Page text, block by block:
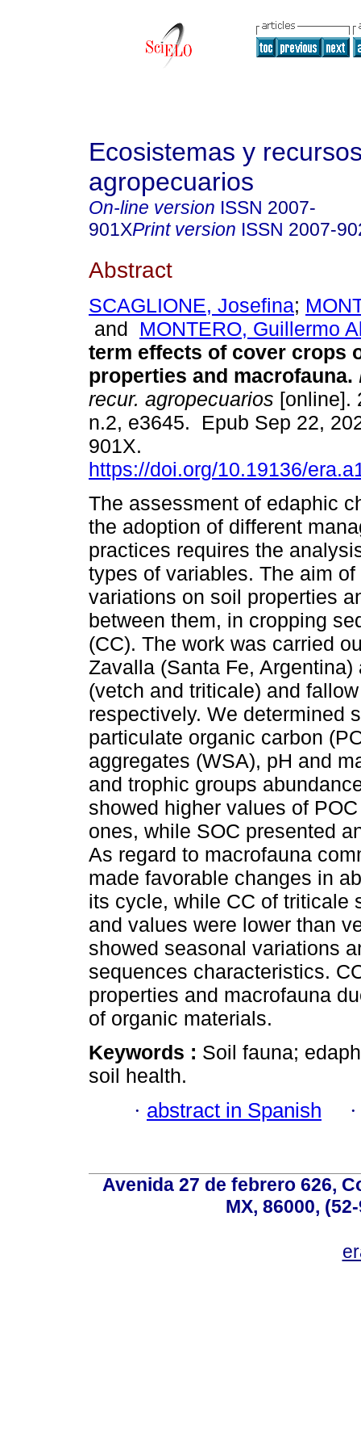
Ecosistemas y
agropecuarios
On-line version ISSN 2007-
901XPrint version ISSN 2007-
Abstract
SCAGLIONE, Josefina;
and MONTERO, Guillermo
term effects of cover crops
properties and macrofauna.
recur. agropecuarios [online].
n.2, e3645. Epub Sep 22,
901X.
https://doi.org/10.19136/
The assessment of edaphic
the adoption of different
practices requires the
types of variables. The aim
variations on soil properties
between them, in cropping
(CC). The work was carried
Zavalla (Santa Fe,
(vetch and triticale) and
respectively. We determined
particulate organic carbon
aggregates (WSA), pH and
and trophic groups
showed higher values of
ones, while SOC presented
As regard to macrofauna
made favorable changes in
its cycle, while CC of triticale
and values were lower than
showed seasonal variations
sequences characteristics.
properties and macrofauna
of organic materials.
Keywords : Soil fauna;
soil health.
· abstract in Spanish
Avenida 27 de febrero 626,
MX, 86000,